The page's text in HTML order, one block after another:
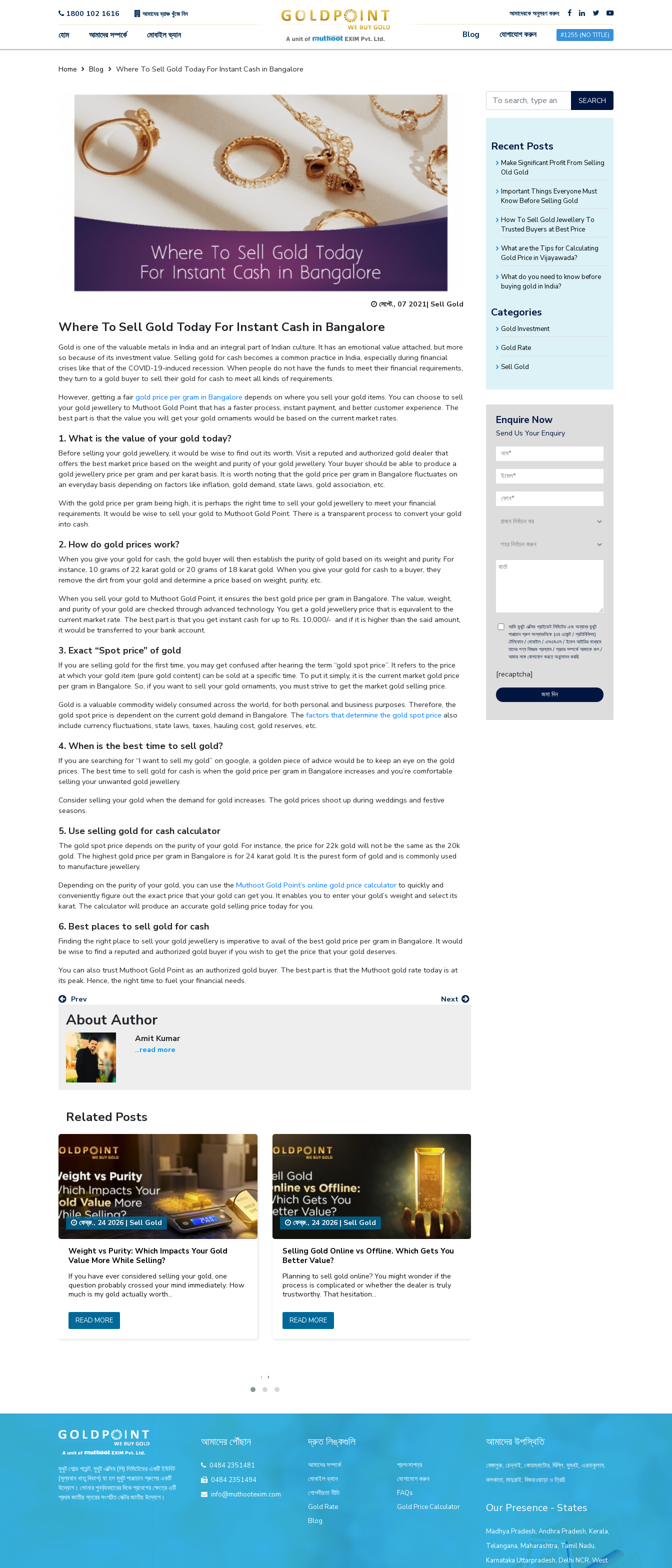
1800 102 1616 আমাদের ব্রাঞ্চ খুঁজে নিন
হোম আমাদের সম্পর্কে মোবাইল ভ্যান
আমাদেরকে অনুসরণ করুন:
Blog যোগাযোগ করুন #1255 (NO TITLE)
Home Blog Where To Sell Gold Today For Instant Cash in Bangalore
সেপ্টে., 07 2021| Sell Gold
Where To Sell Gold Today For Instant Cash in Bangalore
Gold is one of the valuable metals in India and an integral part of Indian culture. It has an emotional value attached, but more
so because of its investment value. Selling gold for cash becomes a common practice in India, especially during financial
crises like that of the COVID-19-induced recession. When people do not have the funds to meet their financial requirements,
they turn to a gold buyer to sell their gold for cash to meet all kinds of requirements.
However, getting a fair gold price per gram in Bangalore depends on where you sell your gold items. You can choose to sell
your gold jewellery to Muthoot Gold Point that has a faster process, instant payment, and better customer experience. The
best part is that the value you will get your gold ornaments would be based on the current market rates.
1. What is the value of your gold today?
Before selling your gold jewellery, it would be wise to find out its worth. Visit a reputed and authorized gold dealer that
offers the best market price based on the weight and purity of your gold jewellery. Your buyer should be able to produce a
gold jewellery price per gram and per karat basis. It is worth noting that the gold price per gram in Bangalore fluctuates on
an everyday basis depending on factors like inflation, gold demand, state laws, gold association, etc.
With the gold price per gram being high, it is perhaps the right time to sell your gold jewellery to meet your financial
requirements. It would be wise to sell your gold to Muthoot Gold Point. There is a transparent process to convert your gold
into cash.
2. How do gold prices work?
When you give your gold for cash, the gold buyer will then establish the purity of gold based on its weight and purity. For
instance, 10 grams of 22 karat gold or 20 grams of 18 karat gold. When you give your gold for cash to a buyer, they
remove the dirt from your gold and determine a price based on weight, purity, etc.
When you sell your gold to Muthoot Gold Point, it ensures the best gold price per gram in Bangalore. The value, weight,
and purity of your gold are checked through advanced technology. You get a gold jewellery price that is equivalent to the
current market rate. The best part is that you get instant cash for up to Rs. 10,000/- and if it is higher than the said amount,
it would be transferred to your bank account.
3. Exact “Spot price” of gold
If you are selling gold for the first time, you may get confused after hearing the term “gold spot price”. It refers to the price
at which your gold item (pure gold content) can be sold at a specific time. To put it simply, it is the current market gold price
per gram in Bangalore. So, if you want to sell your gold ornaments, you must strive to get the market gold selling price.
Gold is a valuable commodity widely consumed across the world, for both personal and business purposes. Therefore, the
gold spot price is dependent on the current gold demand in Bangalore. The factors that determine the gold spot price also
include currency fluctuations, state laws, taxes, hauling cost, gold reserves, etc.
4. When is the best time to sell gold?
If you are searching for “I want to sell my gold” on google, a golden piece of advice would be to keep an eye on the gold
prices. The best time to sell gold for cash is when the gold price per gram in Bangalore increases and you’re comfortable
selling your unwanted gold jewellery.
Consider selling your gold when the demand for gold increases. The gold prices shoot up during weddings and festive
seasons.
5. Use selling gold for cash calculator
The gold spot price depends on the purity of your gold. For instance, the price for 22k gold will not be the same as the 20k
gold. The highest gold price per gram in Bangalore is for 24 karat gold. It is the purest form of gold and is commonly used
to manufacture jewellery.
Depending on the purity of your gold, you can use the Muthoot Gold Point’s online gold price calculator to quickly and
conveniently figure out the exact price that your gold can get you. It enables you to enter your gold’s weight and select its
karat. The calculator will produce an accurate gold selling price today for you.
6. Best places to sell gold for cash
Finding the right place to sell your gold jewellery is imperative to avail of the best gold price per gram in Bangalore. It would
be wise to find a reputed and authorized gold buyer if you wish to get the price that your gold deserves.
You can also trust Muthoot Gold Point as an authorized gold buyer. The best part is that the Muthoot gold rate today is at
its peak. Hence, the right time to fuel your financial needs.
Prev
Next
About Author
Amit Kumar
...read more
Related Posts
Weight vs Purity: Which Impacts Your Gold
Value More While Selling?
ফেব্রু., 24 2026 | Sell Gold
If you have ever considered selling your gold, one
question probably crossed your mind immediately: How
much is my gold actually worth…
READ MORE
Selling Gold Online vs Offline. Which Gets You
Better Value?
ফেব্রু., 24 2026 | Sell Gold
Planning to sell gold online? You might wonder if the
process is complicated or whether the dealer is truly
trustworthy. That hesitation…
READ MORE
‹ ›
SEARCH
Recent Posts
Make Significant Profit From Selling
Old Gold
Important Things Everyone Must
Know Before Selling Gold
How To Sell Gold Jewellery To
Trusted Buyers at Best Price
What are the Tips for Calculating
Gold Price in Vijayawada?
What do you need to know before
buying gold in India?
Categories
Gold Investment
Gold Rate
Sell Gold
Enquire Now
Send Us Your Enquiry
আমি মুথুট এক্সিম প্রাইভেট লিমিটেড এবং অন্যান্য মুথুট
পাপ্পাচান গ্রুপ সংস্থাগুলিকে (এর এজেন্ট / প্রতিনিধিসহ)
টেলিফোন / মোবাইল / এসএমএস / ইমেল আইডির মাধ্যমে
তাদের পণ্য বিষয়ক প্রস্তাব / প্রচার সম্পর্কে আমাকে কল /
আমার সঙ্গে যোগাযোগ করতে অনুমোদন করছি
[recaptcha]
মুথুট গোল্ড পয়েন্ট, মুথুট এক্সিম (পি) লিমিটেডের একটি ইউনিট
(মূল্যবান ধাতু বিভাগ) যা হল মুথুট পাপ্পাচান গ্রুপের একটি
উদ্যোগ। সোনার পুনর্ব্যবহারের দিকে প্রবেশের ক্ষেত্রে এটি
প্রথম জাতীয় স্তরের সংগঠিত সেক্টর জাতীয় উদ্যোগ।
আমাদের পৌঁছান
0484 2351481
0484 2351494
info@muthootexim.com
দ্রুত লিঙ্কগুলি
আমাদের সম্পর্কে
প্রশংসাপত্র
মোবাইল ভ্যান
যোগাযোগ করুন
গোপনীয়তা নীতি
FAQs
Gold Rate
Gold Price Calculator
Blog
আমাদের উপস্থিতি
বেঙ্গালুরু, চেন্নাই, কোয়ম্বাটোর, দিল্লি, মুম্বই, এরনাকুলাম,
কলকাতা, মাদুরাই, বিজয়ওয়াড়া ও ত্রিচি
Our Presence - States
Madhya Pradesh, Andhra Pradesh, Kerala,
Telangana, Maharashtra, Tamil Nadu,
Karnataka Uttarpradesh, Delhi NCR, West
Sell Your Gold Instantly – Get in Touch ×
GET OTP
Enter total weight in grams (e.g., 15.5g)